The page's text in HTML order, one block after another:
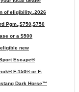
of eligibility.,2026
Pgm.,$750,$750
or a $500
new
Escape®
F-150® or F-
Dark Horse™